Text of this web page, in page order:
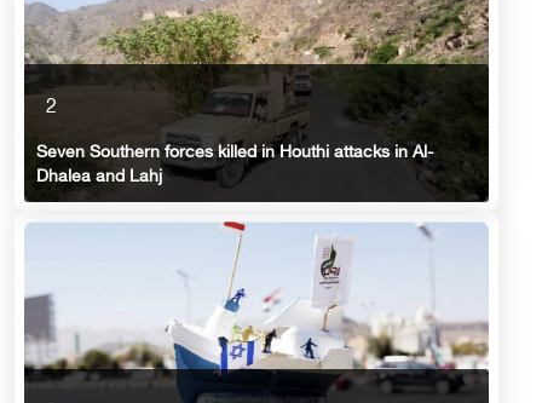
2
Seven Southern forces killed in Houthi attacks in Al-
Dhalea and Lahj